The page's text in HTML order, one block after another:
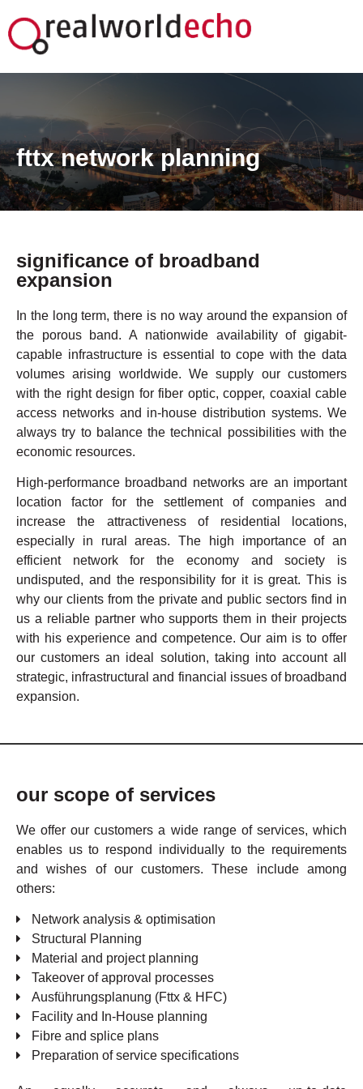
fttx network planning
significance of broadband
expansion
In the long term, there is no way around the expansion of
the porous band. A nationwide availability of gigabit-
capable infrastructure is essential to cope with the data
volumes arising worldwide. We supply our customers
with the right design for fiber optic, copper, coaxial cable
access networks and in-house distribution systems. We
always try to balance the technical possibilities with the
economic resources.
High-performance broadband networks are an important
location factor for the settlement of companies and
increase the attractiveness of residential locations,
especially in rural areas. The high importance of an
efficient network for the economy and society is
undisputed, and the responsibility for it is great. This is
why our clients from the private and public sectors find in
us a reliable partner who supports them in their projects
with his experience and competence. Our aim is to offer
our customers an ideal solution, taking into account all
strategic, infrastructural and financial issues of broadband
expansion.
our scope of services
We offer our customers a wide range of services, which
enables us to respond individually to the requirements
and wishes of our customers. These include among
others:
Network analysis & optimisation
Structural Planning
Material and project planning
Takeover of approval processes
Ausführungsplanung (Fttx & HFC)
Facility and In-House planning
Fibre and splice plans
Preparation of service specifications